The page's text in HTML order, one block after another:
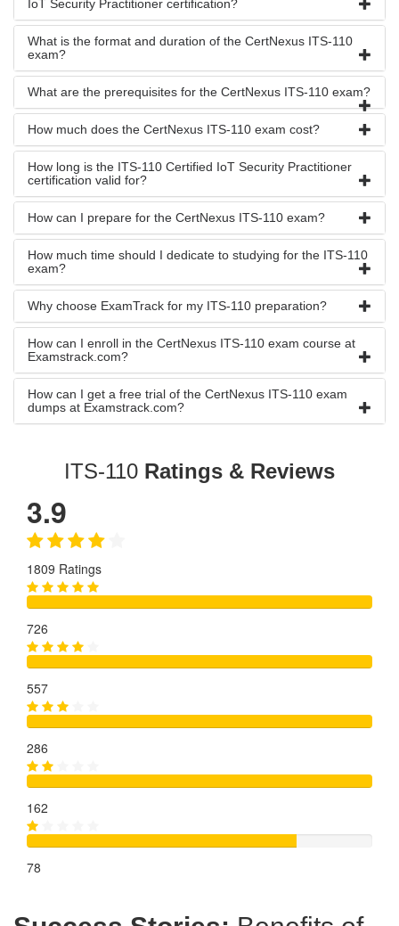
IoT Security Practitioner certification?
What is the format and duration of the CertNexus ITS-110
exam?
What are the prerequisites for the CertNexus ITS-110 exam?
How much does the CertNexus ITS-110 exam cost?
How long is the ITS-110 Certified IoT Security Practitioner
certification valid for?
How can I prepare for the CertNexus ITS-110 exam?
How much time should I dedicate to studying for the ITS-110
exam?
Why choose ExamTrack for my ITS-110 preparation?
How can I enroll in the CertNexus ITS-110 exam course at
Examstrack.com?
How can I get a free trial of the CertNexus ITS-110 exam
dumps at Examstrack.com?
ITS-110 Ratings & Reviews
3.9
1809 Ratings
726
557
286
162
78